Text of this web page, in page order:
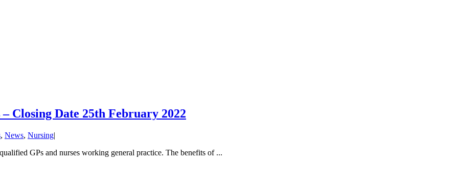
Closing Date 25th February 2022
, News, Nursing|
GPs and nurses working general practice. The benefits of ...